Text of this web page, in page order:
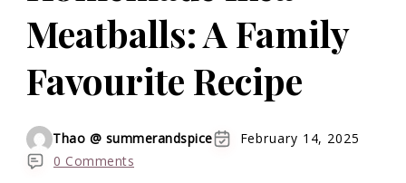
Meatballs: A Family
Favourite Recipe
Thao @ summerandspice
February 14, 2025
0 Comments